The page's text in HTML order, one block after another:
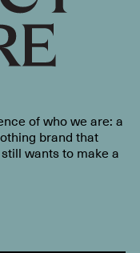
of who we are: a
brand that
wants to make a